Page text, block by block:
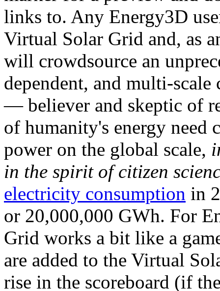
links to. Any Energy3D
Virtual Solar Grid and, as
will crowdsource an
dependent, and multi-
— believer and skeptic of
of humanity's energy need
power on the global scale,
in the spirit of citizen
electricity consumption in
or 20,000,000 GWh. For
Grid works a bit like a
are added to the Virtual
rise in the scoreboard (if